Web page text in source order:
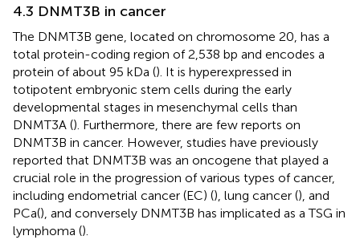
4.3 DNMT3B in cancer
The DNMT3B gene, located on chromosome 20, has a
total protein-coding region of 2,538 bp and encodes a
protein of about 95 kDa (). It is hyperexpressed in
totipotent embryonic stem cells during the early
developmental stages in mesenchymal cells than
DNMT3A (). Furthermore, there are few reports on
DNMT3B in cancer. However, studies have previously
reported that DNMT3B was an oncogene that played a
crucial role in the progression of various types of cancer,
including endometrial cancer (EC) (), lung cancer (), and
PCa(), and conversely DNMT3B has implicated as a TSG in
lymphoma ().